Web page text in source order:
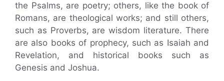
the Psalms, are poetry; others, like the book of
Romans, are theological works; and still others,
such as Proverbs, are wisdom literature. There
are also books of prophecy, such as Isaiah and
Revelation, and historical books such as
Genesis and Joshua.